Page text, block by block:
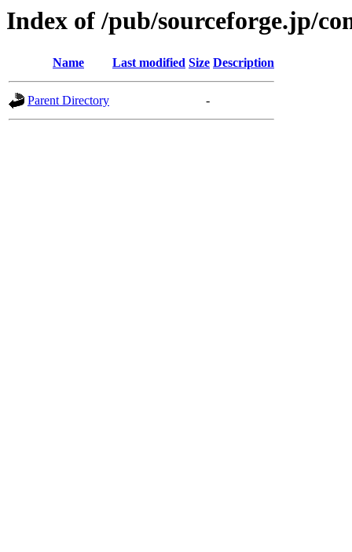
Index of /pub/sourceforge.jp/
Name Last modified Size Description
Parent Directory -